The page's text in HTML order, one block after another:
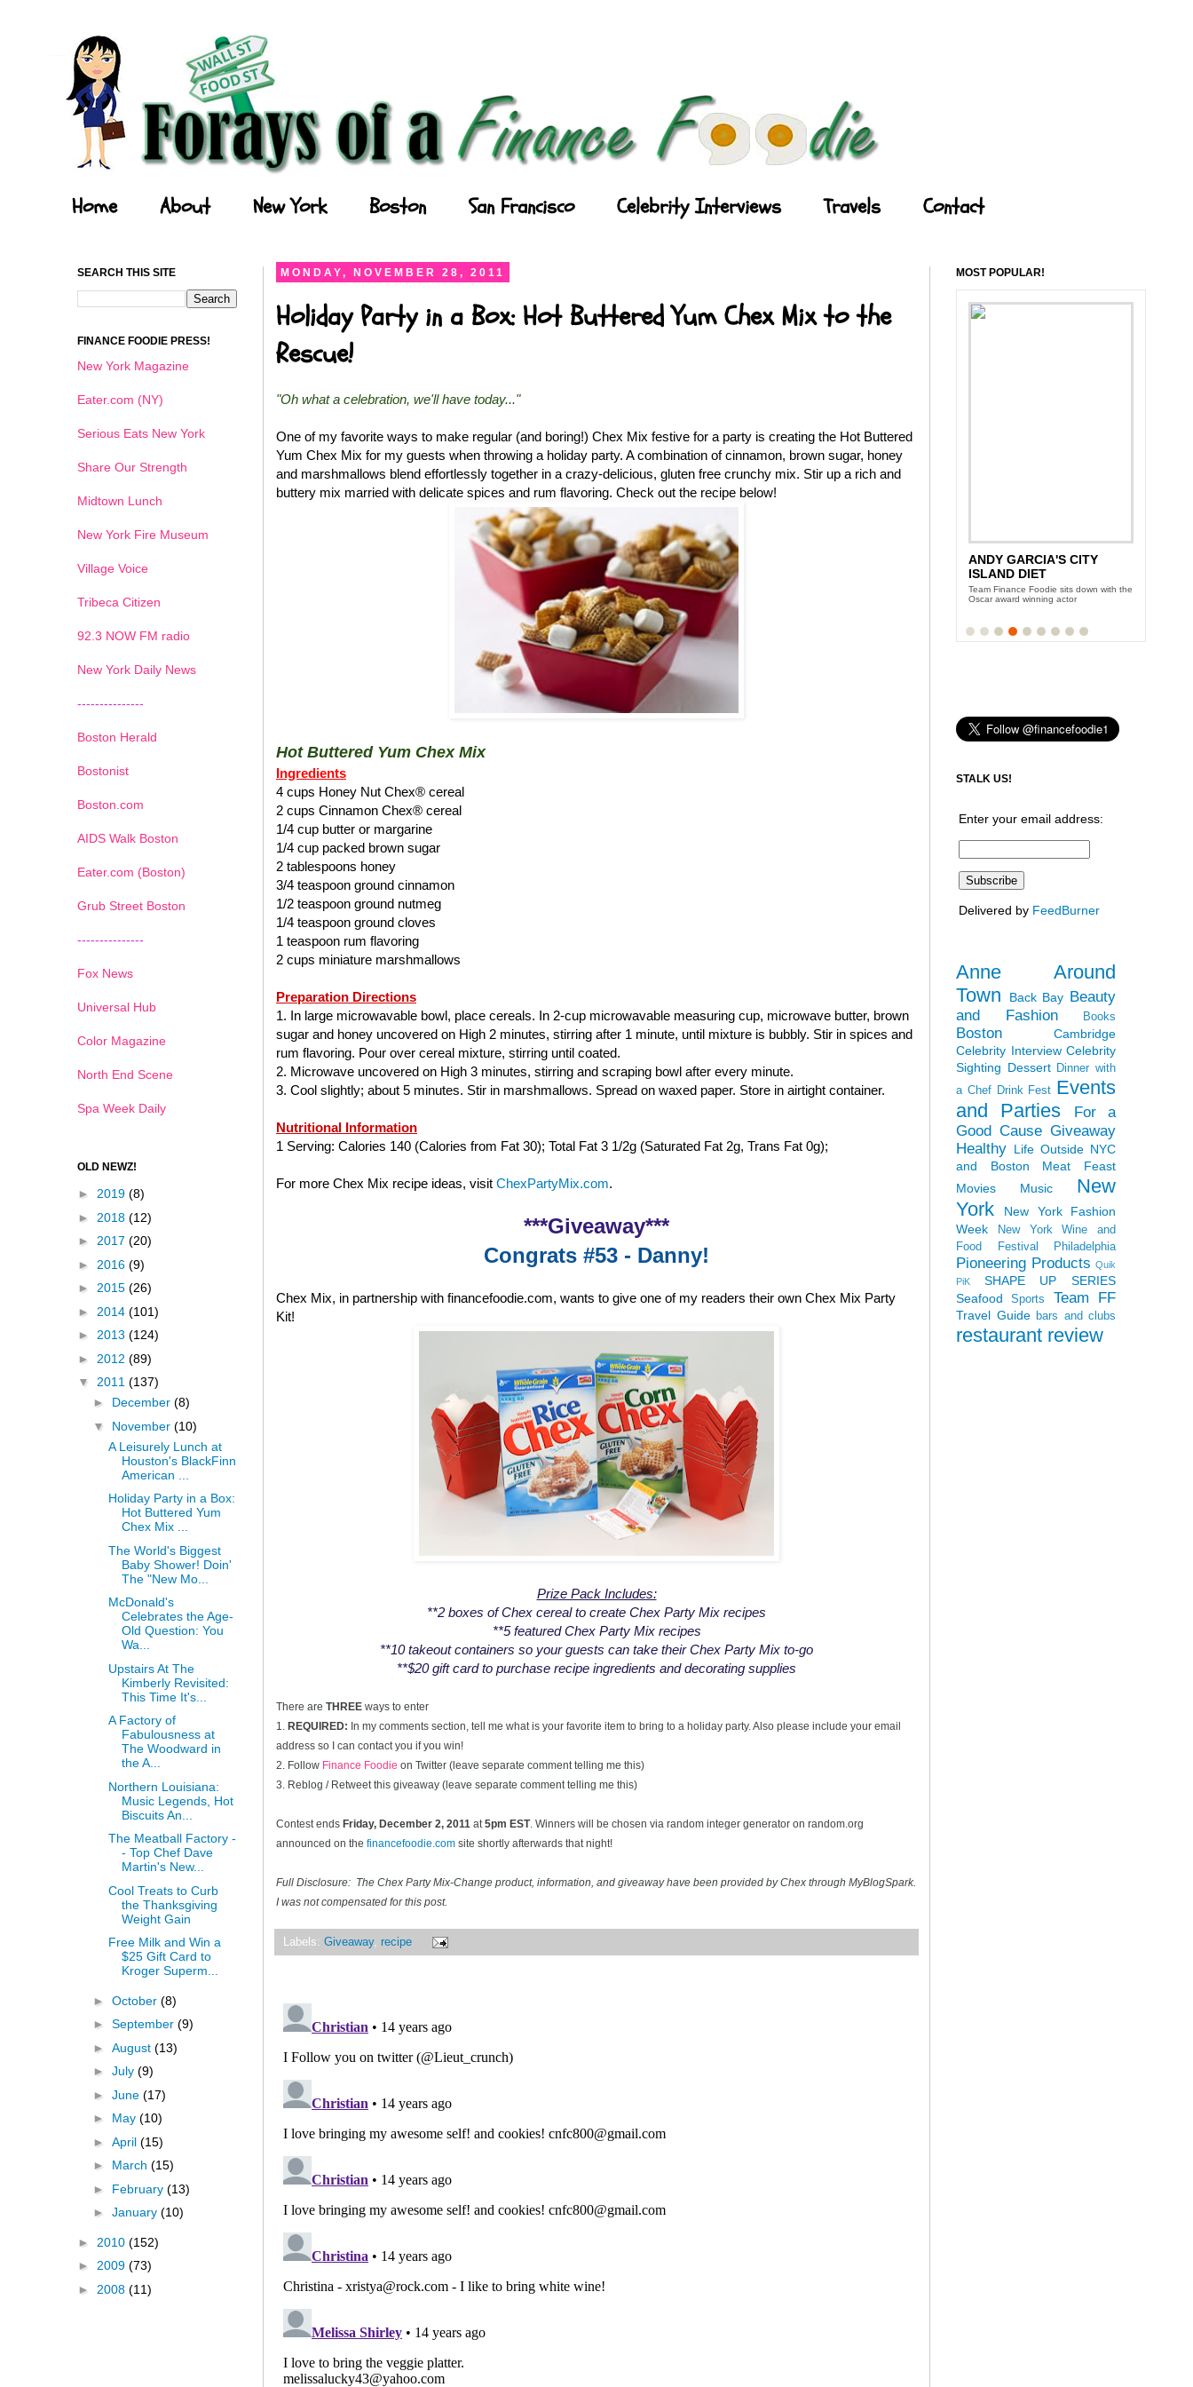
Home About New York Boston San Francisco Celebrity Interviews Travels Contact
MONDAY, NOVEMBER 28, 2011
Holiday Party in a Box: Hot Buttered Yum Chex Mix to the
Rescue!
"Oh what a celebration, we'll have today..."
One of my favorite ways to make regular (and boring!) Chex Mix festive for a party is creating the Hot Buttered
Yum Chex Mix for my guests when throwing a holiday party. A combination of cinnamon, brown sugar, honey
and marshmallows blend effortlessly together in a crazy-delicious, gluten free crunchy mix. Stir up a rich and
buttery mix married with delicate spices and rum flavoring. Check out the recipe below!
Hot Buttered Yum Chex Mix
Ingredients
4 cups Honey Nut Chex® cereal
2 cups Cinnamon Chex® cereal
1/4 cup butter or margarine
1/4 cup packed brown sugar
2 tablespoons honey
3/4 teaspoon ground cinnamon
1/2 teaspoon ground nutmeg
1/4 teaspoon ground cloves
1 teaspoon rum flavoring
2 cups miniature marshmallows
Preparation Directions
1. In large microwavable bowl, place cereals. In 2-cup microwavable measuring cup, microwave butter, brown
sugar and honey uncovered on High 2 minutes, stirring after 1 minute, until mixture is bubbly. Stir in spices and
rum flavoring. Pour over cereal mixture, stirring until coated.
2. Microwave uncovered on High 3 minutes, stirring and scraping bowl after every minute.
3. Cool slightly; about 5 minutes. Stir in marshmallows. Spread on waxed paper. Store in airtight container.
Nutritional Information
1 Serving: Calories 140 (Calories from Fat 30); Total Fat 3 1/2g (Saturated Fat 2g, Trans Fat 0g);
For more Chex Mix recipe ideas, visit ChexPartyMix.com.
***Giveaway***
Congrats #53 - Danny!
Chex Mix, in partnership with financefoodie.com, wants to give one of my readers their own Chex Mix Party
Kit!
Prize Pack Includes:
**2 boxes of Chex cereal to create Chex Party Mix recipes
**5 featured Chex Party Mix recipes
**10 takeout containers so your guests can take their Chex Party Mix to-go
**$20 gift card to purchase recipe ingredients and decorating supplies
There are THREE ways to enter
1. REQUIRED: In my comments section, tell me what is your favorite item to bring to a holiday party. Also please include your email
address so I can contact you if you win!
2. Follow Finance Foodie on Twitter (leave separate comment telling me this)
3. Reblog / Retweet this giveaway (leave separate comment telling me this)
Contest ends Friday, December 2, 2011 at 5pm EST. Winners will be chosen via random integer generator on random.org
announced on the financefoodie.com site shortly afterwards that night!
Full Disclosure: The Chex Party Mix-Change product, information, and giveaway have been provided by Chex through MyBlogSpark.
I was not compensated for this post.
Labels: Giveaway, recipe
SEARCH THIS SITE
FINANCE FOODIE PRESS!
New York Magazine
Eater.com (NY)
Serious Eats New York
Share Our Strength
Midtown Lunch
New York Fire Museum
Village Voice
Tribeca Citizen
92.3 NOW FM radio
New York Daily News
---------------
Boston Herald
Bostonist
Boston.com
AIDS Walk Boston
Eater.com (Boston)
Grub Street Boston
---------------
Fox News
Universal Hub
Color Magazine
North End Scene
Spa Week Daily
OLD NEWZ!
► 2019 (8)
► 2018 (12)
► 2017 (20)
► 2016 (9)
► 2015 (26)
► 2014 (101)
► 2013 (124)
► 2012 (89)
▼ 2011 (137)
► December (8)
▼ November (10)
A Leisurely Lunch at
Houston's BlackFinn
American ...
Holiday Party in a Box:
Hot Buttered Yum
Chex Mix ...
The World's Biggest
Baby Shower! Doin'
The "New Mo...
McDonald's
Celebrates the Age-
Old Question: You
Wa...
Upstairs At The
Kimberly Revisited:
This Time It's...
A Factory of
Fabulousness at
The Woodward in
the A...
Northern Louisiana:
Music Legends, Hot
Biscuits An...
The Meatball Factory -
- Top Chef Dave
Martin's New...
Cool Treats to Curb
the Thanksgiving
Weight Gain
Free Milk and Win a
$25 Gift Card to
Kroger Superm...
► October (8)
► September (9)
► August (13)
► July (9)
► June (17)
► May (10)
► April (15)
► March (15)
► February (13)
► January (10)
► 2010 (152)
► 2009 (73)
► 2008 (11)
MOST POPULAR!
ANDY GARCIA'S CITY
ISLAND DIET
Team Finance Foodie sits down with the
Oscar award winning actor
1 2 3 4 5 6
STALK US!
Enter your email address:
Delivered by FeedBurner
Anne Around
Town
Back Bay Beauty
and Fashion
Books
Boston
Cambridge
Celebrity Interview Celebrity
Sighting Dessert Dinner with
a Chef Drink Fest Events
and Parties
For a
Good Cause Giveaway
Healthy Life Outside NYC
and Boston
Meat Feast
Movies
Music
New
York
New York Fashion
Week
New York Wine and
Food Festival
Philadelphia
Pioneering Products Quik
PiK
SHAPE UP SERIES
Seafood
Sports Team FF
Travel Guide bars and clubs
restaurant review